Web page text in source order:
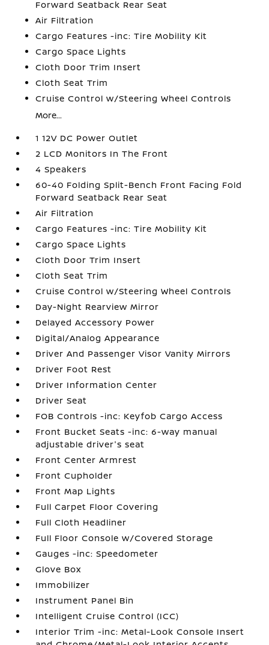
Forward Seatback Rear Seat
Air Filtration
Cargo Features -inc: Tire Mobility Kit
Cargo Space Lights
Cloth Door Trim Insert
Cloth Seat Trim
Cruise Control w/Steering Wheel Controls
More...
1 12V DC Power Outlet
2 LCD Monitors In The Front
4 Speakers
60-40 Folding Split-Bench Front Facing Fold
Forward Seatback Rear Seat
Air Filtration
Cargo Features -inc: Tire Mobility Kit
Cargo Space Lights
Cloth Door Trim Insert
Cloth Seat Trim
Cruise Control w/Steering Wheel Controls
Day-Night Rearview Mirror
Delayed Accessory Power
Digital/Analog Appearance
Driver And Passenger Visor Vanity Mirrors
Driver Foot Rest
Driver Information Center
Driver Seat
FOB Controls -inc: Keyfob Cargo Access
Front Bucket Seats -inc: 6-way manual
adjustable driver's seat
Front Center Armrest
Front Cupholder
Front Map Lights
Full Carpet Floor Covering
Full Cloth Headliner
Full Floor Console w/Covered Storage
Gauges -inc: Speedometer
Glove Box
Immobilizer
Instrument Panel Bin
Intelligent Cruise Control (ICC)
Interior Trim -inc: Metal-Look Console Insert